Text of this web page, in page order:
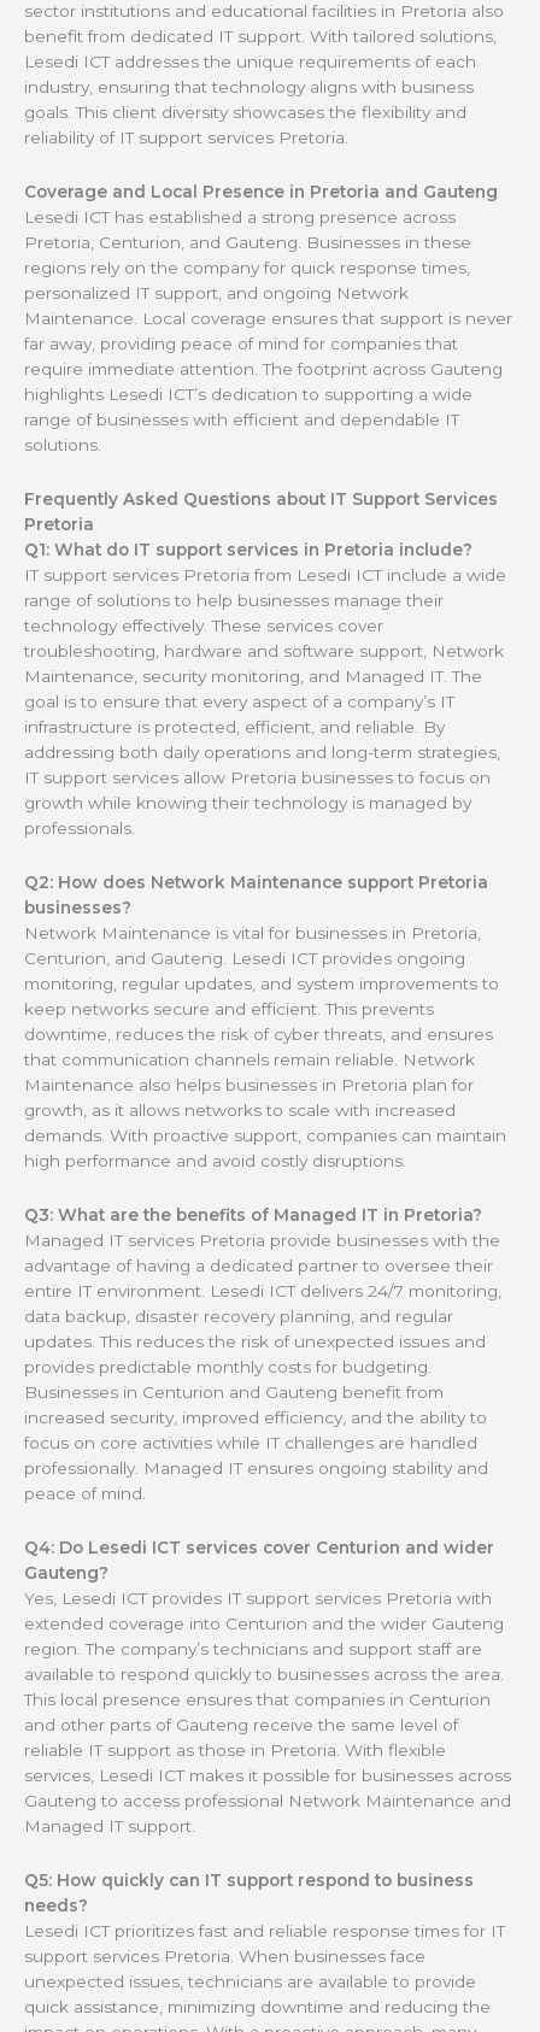
sector institutions and educational facilities in Pretoria also
benefit from dedicated IT support. With tailored solutions,
Lesedi ICT addresses the unique requirements of each
industry, ensuring that technology aligns with business
goals. This client diversity showcases the flexibility and
reliability of IT support services Pretoria.
Coverage and Local Presence in Pretoria and Gauteng
Lesedi ICT has established a strong presence across
Pretoria, Centurion, and Gauteng. Businesses in these
regions rely on the company for quick response times,
personalized IT support, and ongoing Network
Maintenance. Local coverage ensures that support is never
far away, providing peace of mind for companies that
require immediate attention. The footprint across Gauteng
highlights Lesedi ICT’s dedication to supporting a wide
range of businesses with efficient and dependable IT
solutions.
Frequently Asked Questions about IT Support Services
Pretoria
Q1: What do IT support services in Pretoria include?
IT support services Pretoria from Lesedi ICT include a wide
range of solutions to help businesses manage their
technology effectively. These services cover
troubleshooting, hardware and software support, Network
Maintenance, security monitoring, and Managed IT. The
goal is to ensure that every aspect of a company’s IT
infrastructure is protected, efficient, and reliable. By
addressing both daily operations and long-term strategies,
IT support services allow Pretoria businesses to focus on
growth while knowing their technology is managed by
professionals.
Q2: How does Network Maintenance support Pretoria
businesses?
Network Maintenance is vital for businesses in Pretoria,
Centurion, and Gauteng. Lesedi ICT provides ongoing
monitoring, regular updates, and system improvements to
keep networks secure and efficient. This prevents
downtime, reduces the risk of cyber threats, and ensures
that communication channels remain reliable. Network
Maintenance also helps businesses in Pretoria plan for
growth, as it allows networks to scale with increased
demands. With proactive support, companies can maintain
high performance and avoid costly disruptions.
Q3: What are the benefits of Managed IT in Pretoria?
Managed IT services Pretoria provide businesses with the
advantage of having a dedicated partner to oversee their
entire IT environment. Lesedi ICT delivers 24/7 monitoring,
data backup, disaster recovery planning, and regular
updates. This reduces the risk of unexpected issues and
provides predictable monthly costs for budgeting.
Businesses in Centurion and Gauteng benefit from
increased security, improved efficiency, and the ability to
focus on core activities while IT challenges are handled
professionally. Managed IT ensures ongoing stability and
peace of mind.
Q4: Do Lesedi ICT services cover Centurion and wider
Gauteng?
Yes, Lesedi ICT provides IT support services Pretoria with
extended coverage into Centurion and the wider Gauteng
region. The company’s technicians and support staff are
available to respond quickly to businesses across the area.
This local presence ensures that companies in Centurion
and other parts of Gauteng receive the same level of
reliable IT support as those in Pretoria. With flexible
services, Lesedi ICT makes it possible for businesses across
Gauteng to access professional Network Maintenance and
Managed IT support.
Q5: How quickly can IT support respond to business
needs?
Lesedi ICT prioritizes fast and reliable response times for IT
support services Pretoria. When businesses face
unexpected issues, technicians are available to provide
quick assistance, minimizing downtime and reducing the